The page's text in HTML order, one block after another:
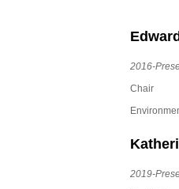
2016-
Chair
2019-